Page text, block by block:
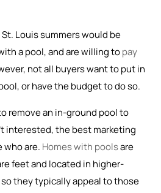
Louis summers would be
a pool, and are willing topay
not all buyers want to put in
or have the budget to do so.
remove an in-ground pool to
interested, the best marketing
are. Homes with poolsare
feet and located in higher-
they typically appeal to those